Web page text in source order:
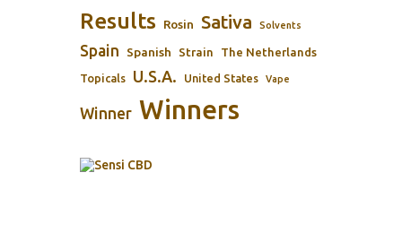
Results Rosin Sativa Solvents
Spain Spanish Strain The Netherlands
Topicals U.S.A. United States Vape
Winner Winners